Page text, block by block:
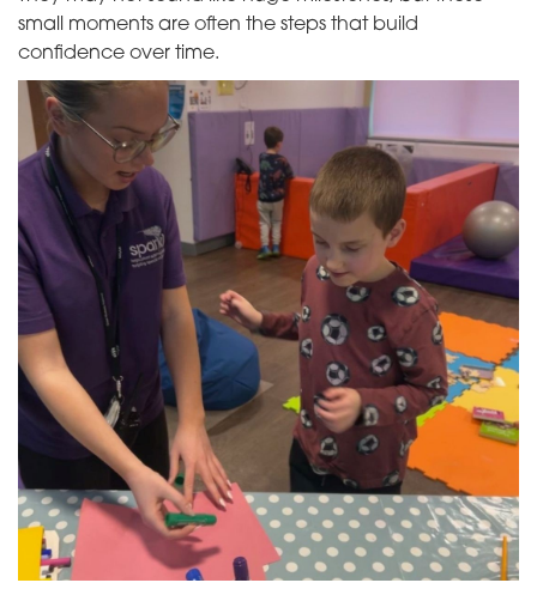
small moments are often the steps that build
confidence over time.